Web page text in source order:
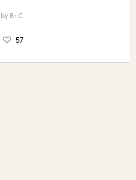
B+C
57